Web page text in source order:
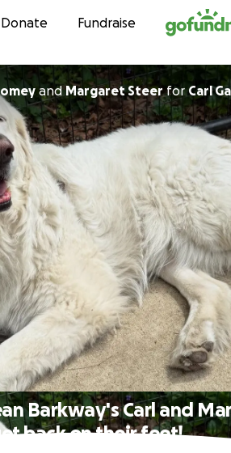
Skip to content
Donate Fundraise
and Margaret SteerforCarl
Barkway's Carl and
back on their feet!